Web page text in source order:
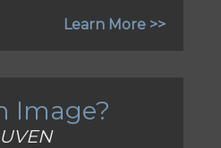
Learn More >>
Image?